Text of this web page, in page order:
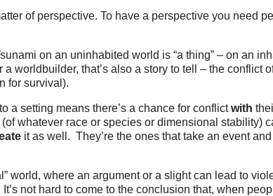
of perspective. To have a perspective you need
on an uninhabited world is “a thing” – on an
a worldbuilder, that’s also a story to tell – the conflict
for survival).
a setting means there’s a chance for conflictwith
whatever race or species or dimensional stability)
it as well. They’re the ones that take an event
world, where an argument or a slight can lead to
not hard to come to the conclusion that, when